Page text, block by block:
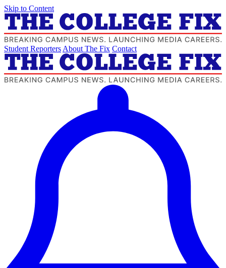
Skip to Content
Student Reporters About The Fix Contact